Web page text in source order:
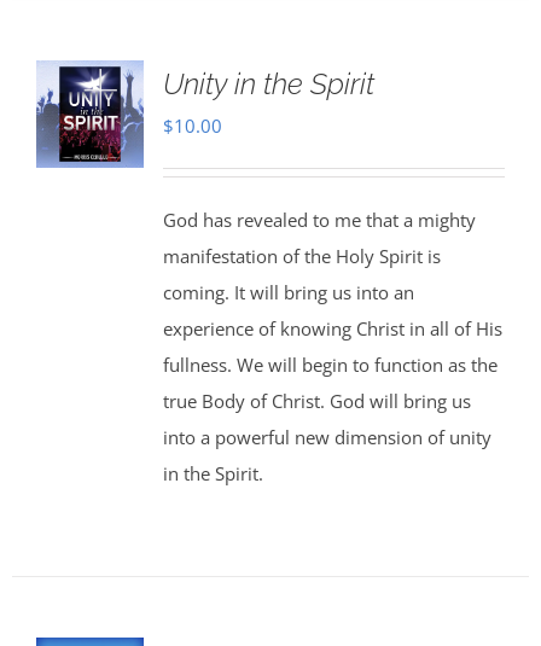
Unity in the Spirit
$10.00
God has revealed to me that a mighty
manifestation of the Holy Spirit is
coming. It will bring us into an
experience of knowing Christ in all of His
fullness. We will begin to function as the
true Body of Christ. God will bring us
into a powerful new dimension of unity
in the Spirit.